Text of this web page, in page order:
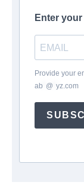
Enter
Provide your
ab @ yz.com